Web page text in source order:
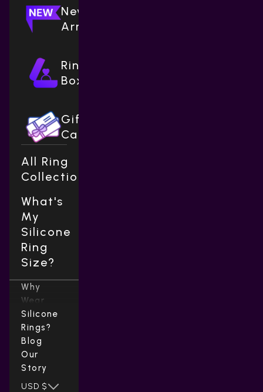
New
Arrivals
Ring
Boxes
Gift
Cards
All Ring
Collections
What's
My
Silicone
Ring
Size?
Why
Wear
Silicone
Rings?
Blog
Our
Story
USD $